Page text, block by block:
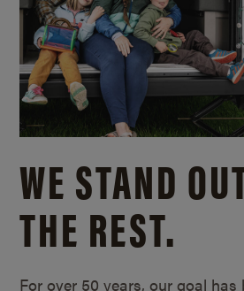
WE STAND
THE REST.
For over 50 years, our goal